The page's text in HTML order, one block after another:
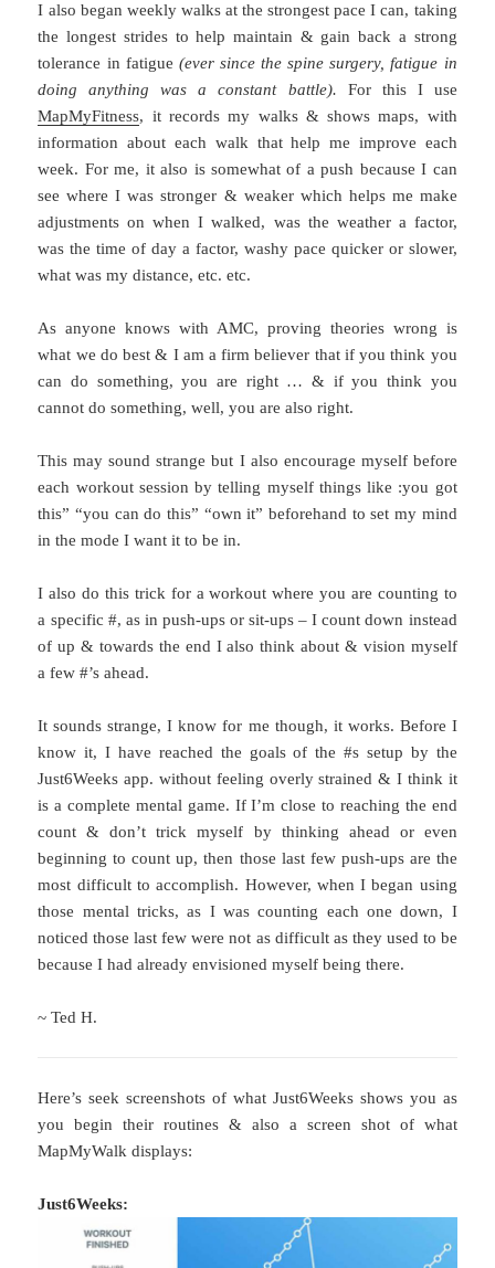
I also began weekly walks at the strongest pace I can, taking
the longest strides to help maintain & gain back a strong
tolerance in fatigue (ever since the spine surgery, fatigue in
doing anything was a constant battle). For this I use
MapMyFitness, it records my walks & shows maps, with
information about each walk that help me improve each
week. For me, it also is somewhat of a push because I can
see where I was stronger & weaker which helps me make
adjustments on when I walked, was the weather a factor,
was the time of day a factor, washy pace quicker or slower,
what was my distance, etc. etc.
As anyone knows with AMC, proving theories wrong is
what we do best & I am a firm believer that if you think you
can do something, you are right … & if you think you
cannot do something, well, you are also right.
This may sound strange but I also encourage myself before
each workout session by telling myself things like :you got
this” “you can do this” “own it” beforehand to set my mind
in the mode I want it to be in.
I also do this trick for a workout where you are counting to
a specific #, as in push-ups or sit-ups – I count down instead
of up & towards the end I also think about & vision myself
a few #’s ahead.
It sounds strange, I know for me though, it works. Before I
know it, I have reached the goals of the #s setup by the
Just6Weeks app. without feeling overly strained & I think it
is a complete mental game. If I’m close to reaching the end
count & don’t trick myself by thinking ahead or even
beginning to count up, then those last few push-ups are the
most difficult to accomplish. However, when I began using
those mental tricks, as I was counting each one down, I
noticed those last few were not as difficult as they used to be
because I had already envisioned myself being there.
~ Ted H.
Here’s seek screenshots of what Just6Weeks shows you as
you begin their routines & also a screen shot of what
MapMyWalk displays:
Just6Weeks: